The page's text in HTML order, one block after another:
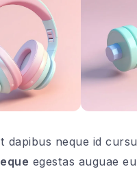
dapibus neque id
egestas auguae